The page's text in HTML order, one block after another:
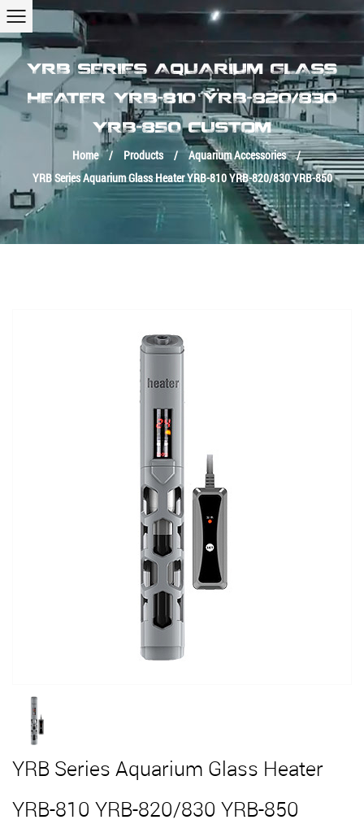
YRB SERIES AQUARIUM GLASS
HEATER YRB-810 YRB-820/830
YRB-850 CUSTOM
Home / Products / Aquarium Accessories /
YRB Series Aquarium Glass Heater YRB-810 YRB-820/830 YRB-850
YRB Series Aquarium Glass Heater
YRB-810 YRB-820/830 YRB-850